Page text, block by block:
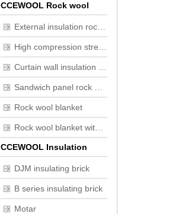
CCEWOOL Rock wool
Rock wool blanket
CCEWOOL Insulation
brickDJM insulating brick
B series insulating brick
Motar